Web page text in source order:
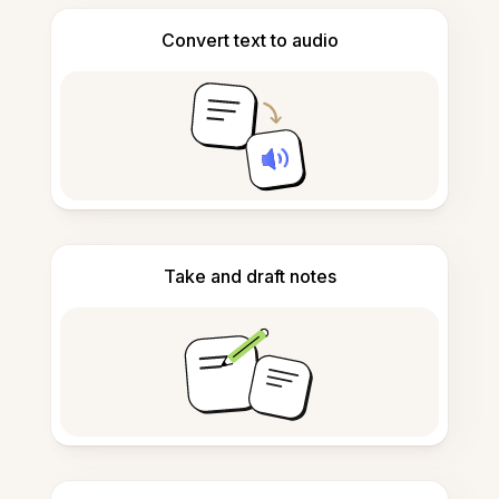
Convert text to audio
Take and draft notes